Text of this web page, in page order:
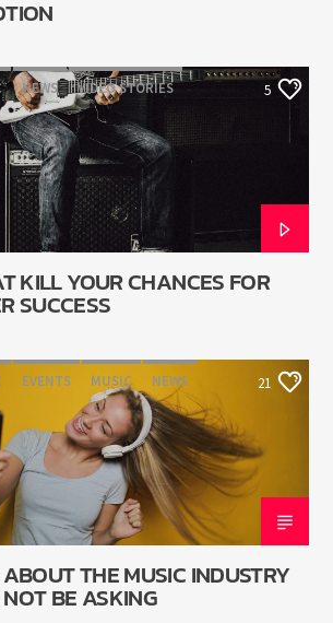
NEWS VIDEO STORIES 5
KILL YOUR CHANCES FOR
SUCCESS
EVENTS MUSIC NEWS 21
THE MUSIC INDUSTRY
BE ASKING